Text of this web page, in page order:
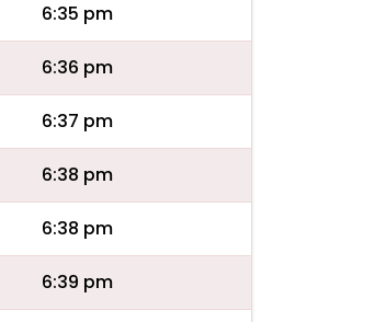
6:35 pm
6:36 pm
6:37 pm
6:38 pm
6:38 pm
6:39 pm